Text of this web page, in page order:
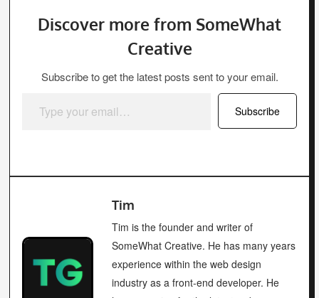
Discover more from SomeWhat
Creative
Subscribe to get the latest posts sent to your email.
Subscribe
Tim
Tim is the founder and writer of
SomeWhat Creative. He has many years
experience within the web design
industry as a front-end developer. He